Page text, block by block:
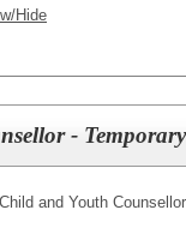
Hide
-
Child and Youth Counsellor